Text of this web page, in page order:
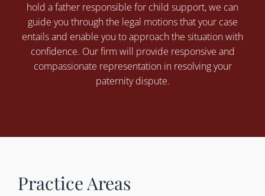
hold a father responsible for child support, we can
guide you through the legal motions that your case
entails and enable you to approach the situation with
confidence. Our firm will provide responsive and
compassionate representation in resolving your
paternity dispute.
Practice Areas